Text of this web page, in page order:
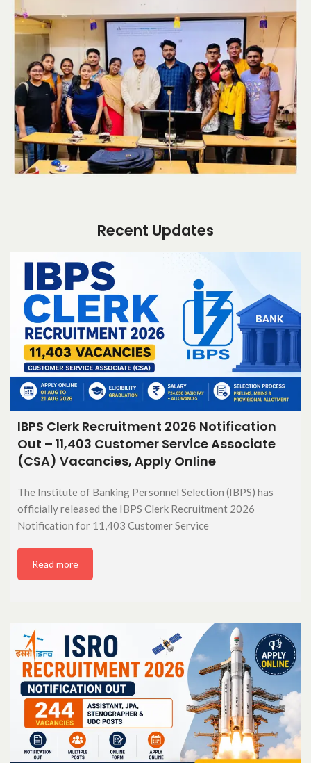
Recent Updates
IBPS Clerk Recruitment 2026 Notification
Out – 11,403 Customer Service Associate
(CSA) Vacancies, Apply Online
The Institute of Banking Personnel Selection (IBPS) has
officially released the IBPS Clerk Recruitment 2026
Notification for 11,403 Customer Service
Read more